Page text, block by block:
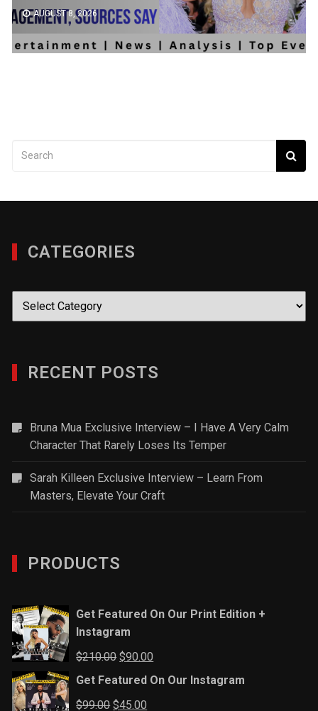
AUGUST 8, 2026
CATEGORIES
Categories
RECENT POSTS
Bruna Mua Exclusive Interview – I Have A Very Calm
Character That Rarely Loses Its Temper
Sarah Killeen Exclusive Interview – Learn From
Masters, Elevate Your Craft
PRODUCTS
Get Featured On Our Print Edition +
Instagram
$210.00Original
price
$90.00
price
Get Featured On Our Instagram
$99.00Original
$45.00